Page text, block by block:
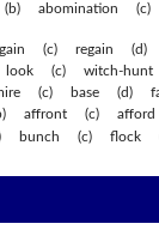
abomination
(c) regain (d)
(c) witch-
(c) base (d)
affront (c)
bunch (c) flock